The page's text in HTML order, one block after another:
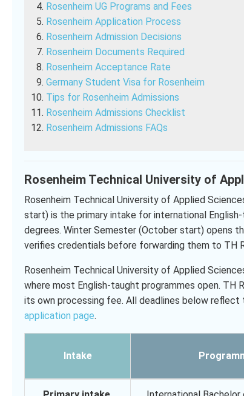
Rosenheim UG Programs and Fees
Rosenheim Application Process
Rosenheim Admission Decisions
Rosenheim Documents Required
Rosenheim Acceptance Rate
Germany Student Visa for Rosenheim
Tips for Rosenheim Admissions
Rosenheim Admissions Checklist
Rosenheim Admissions FAQs
Rosenheim Technical University of
Rosenheim Technical University of Applied
start) is the primary intake for international
degrees. Winter Semester (October start) opens
verifies credentials before forwarding them to TH
Rosenheim Technical University of Applied
where most English-taught programmes open.
its own processing fee. All deadlines below
application page.
Intake